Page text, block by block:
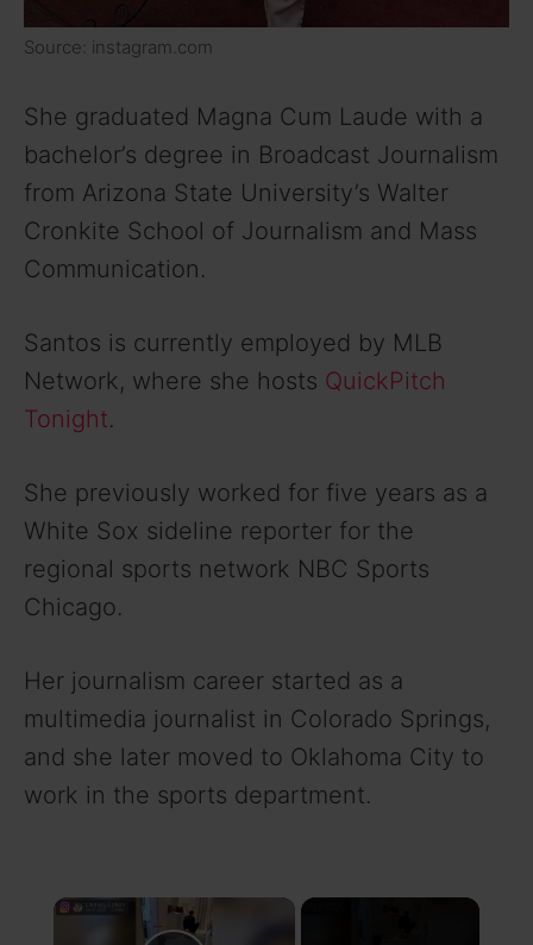
Source: instagram.com
She graduated Magna Cum Laude with a
bachelor’s degree in Broadcast Journalism
from Arizona State University’s Walter
Cronkite School of Journalism and Mass
Communication.
Santos is currently employed by MLB
Network, where she hosts QuickPitch
Tonight.
She previously worked for five years as a
White Sox sideline reporter for the
regional sports network NBC Sports
Chicago.
Her journalism career started as a
multimedia journalist in Colorado Springs,
and she later moved to Oklahoma City to
work in the sports department.
×